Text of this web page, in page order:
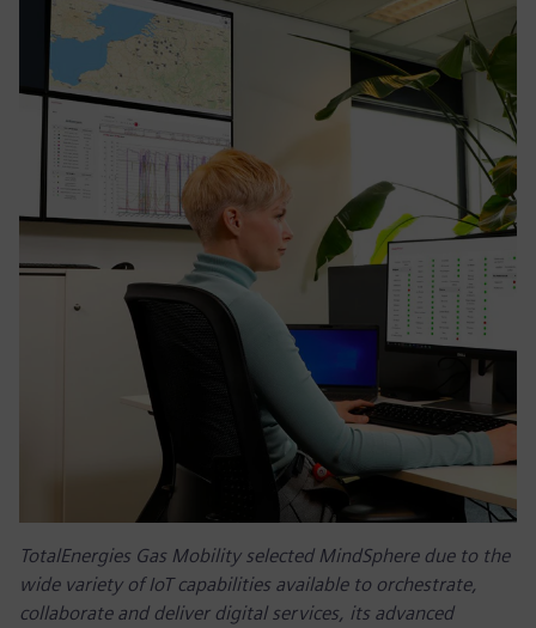
TotalEnergies Gas Mobility selected MindSphere due to the
wide variety of IoT capabilities available to orchestrate,
collaborate and deliver digital services, its advanced